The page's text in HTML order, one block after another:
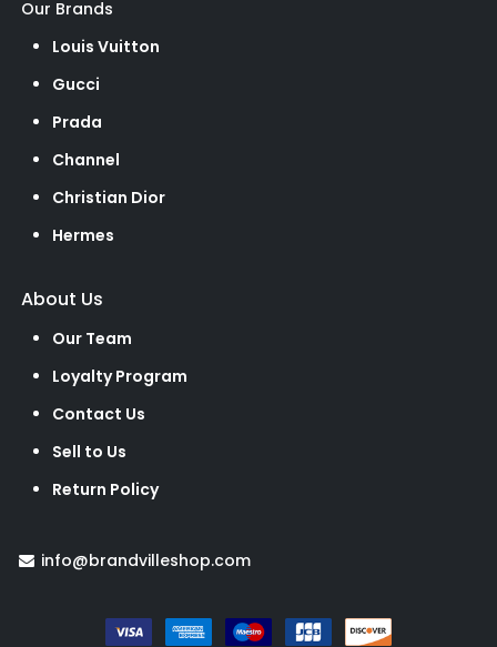
Our Brands
Louis Vuitton
Gucci
Prada
Channel
Christian Dior
Hermes
About Us
Our Team
Loyalty Program
Contact Us
Sell to Us
Return Policy
info@brandvilleshop.com